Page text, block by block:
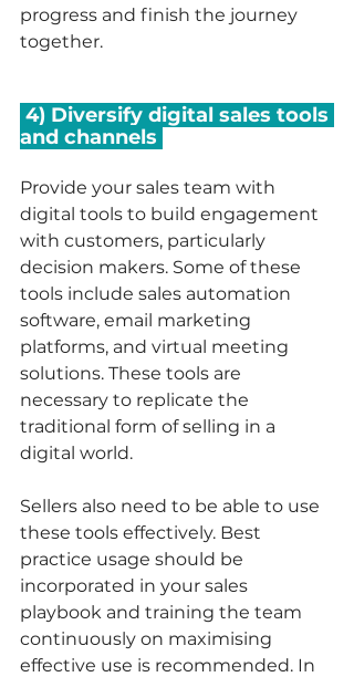
progress and finish the journey
together.
and channels
Provide your sales team with
digital tools to build engagement
with customers, particularly
decision makers. Some of these
tools include sales automation
software, email marketing
platforms, and virtual meeting
solutions. These tools are
necessary to replicate the
traditional form of selling in a
digital world.
Sellers also need to be able to use
these tools effectively. Best
practice usage should be
incorporated in your sales
playbook and training the team
continuously on maximising
effective use is recommended. In